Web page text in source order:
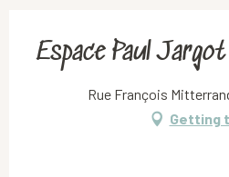
Espace Paul
Rue François
Getting